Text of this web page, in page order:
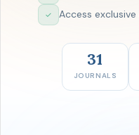
✓ Access
31
JOURNALS